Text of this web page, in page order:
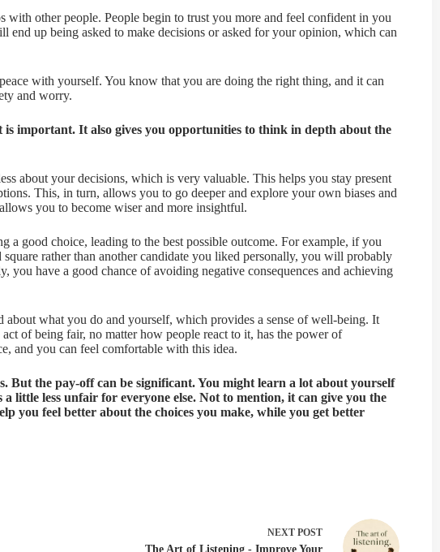
with other people. People begin to trust you more and feel confident in you
end up being asked to make decisions or asked for your opinion, which can
with yourself. You know that you are doing the right thing, and it can
and worry.
important. It also gives you opportunities to think in depth about the
about your decisions, which is very valuable. This helps you stay present
This, in turn, allows you to go deeper and explore your own biases and
you to become wiser and more insightful.
a good choice, leading to the best possible outcome. For example, if you
rather than another candidate you liked personally, you will probably
you have a good chance of avoiding negative consequences and achieving
about what you do and yourself, which provides a sense of well-being. It
of being fair, no matter how people react to it, has the power of
and you can feel comfortable with this idea.
But the pay-off can be significant. You might learn a lot about yourself
little less unfair for everyone else. Not to mention, it can give you the
you feel better about the choices you make, while you get better
NEXT POST
The Art of Listening - Improve Your